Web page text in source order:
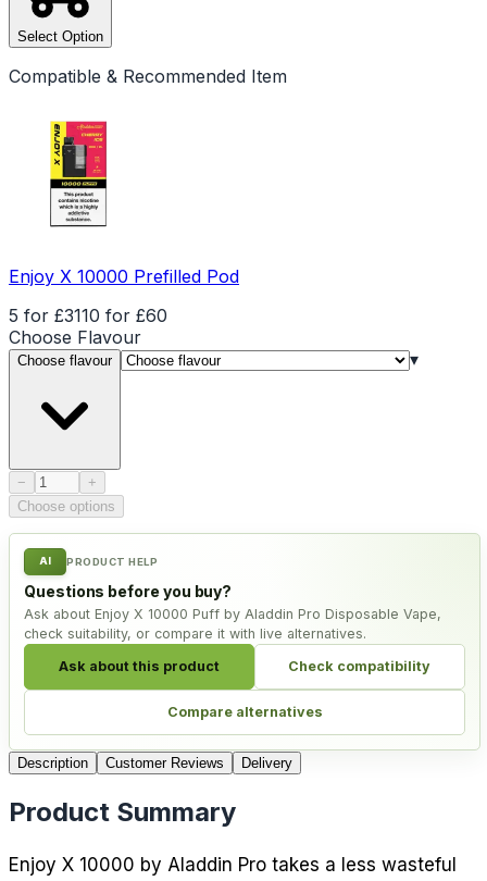
Select Option
Compatible & Recommended Item
Enjoy X 10000 Prefilled Pod
5 for £3110 for £60
Choose Flavour
Choose flavour ▾
− Product quantity
+
Choose options
AI PRODUCT HELP
Questions before you buy?
Ask about Enjoy X 10000 Puff by Aladdin Pro Disposable Vape,
check suitability, or compare it with live alternatives.
Ask about this product Check compatibility
Compare alternatives
Description Customer Reviews Delivery
Product Summary
Enjoy X 10000 by Aladdin Pro takes a less wasteful